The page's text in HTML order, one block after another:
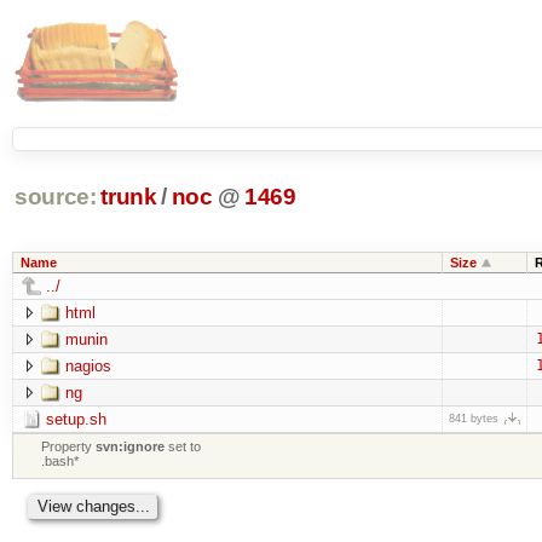
source: trunk / noc @ 1469
Name Size
../
html
munin
nagios
ng
setup.sh
841 bytes
Propertysvn:ignore set to
.bash*